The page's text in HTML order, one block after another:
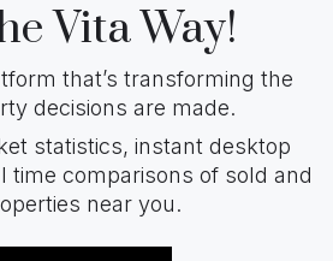
Vita Way!
that’s transforming the
decisions are made.
statistics, instant desktop
time comparisons of sold and
near you.